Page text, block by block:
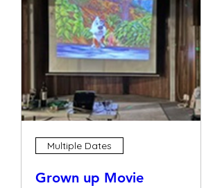
Multiple Dates
Grown up Movie